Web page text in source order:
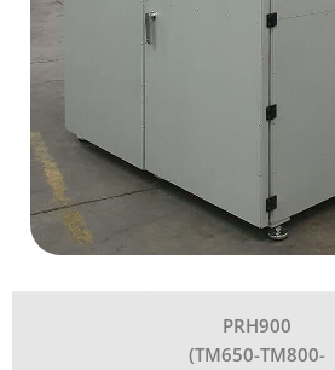
PRH900
(TM650-TM800-